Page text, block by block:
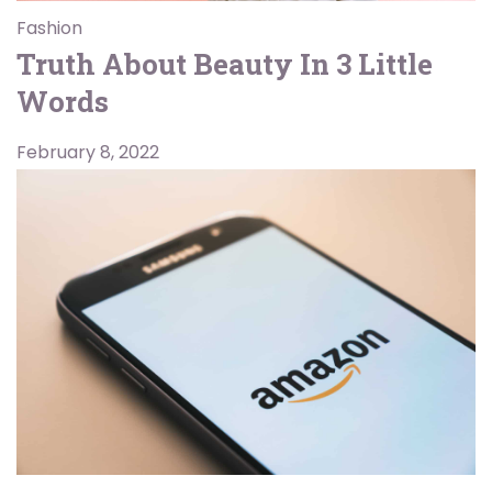
Fashion
Truth About Beauty In 3 Little
Words
February 8, 2022